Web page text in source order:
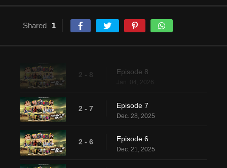
Shared 1
2 - 8 Episode 8
2 - 7 Episode 7
Dec. 28, 2025
2 - 6 Episode 6
Dec. 21, 2025